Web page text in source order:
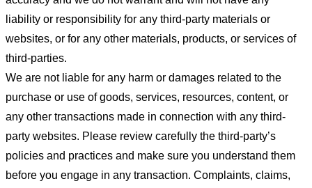
liability or responsibility for any third-party materials or
websites, or for any other materials, products, or services of
third-parties.
We are not liable for any harm or damages related to the
purchase or use of goods, services, resources, content, or
any other transactions made in connection with any third-
party websites. Please review carefully the third-party’s
policies and practices and make sure you understand them
before you engage in any transaction. Complaints, claims,